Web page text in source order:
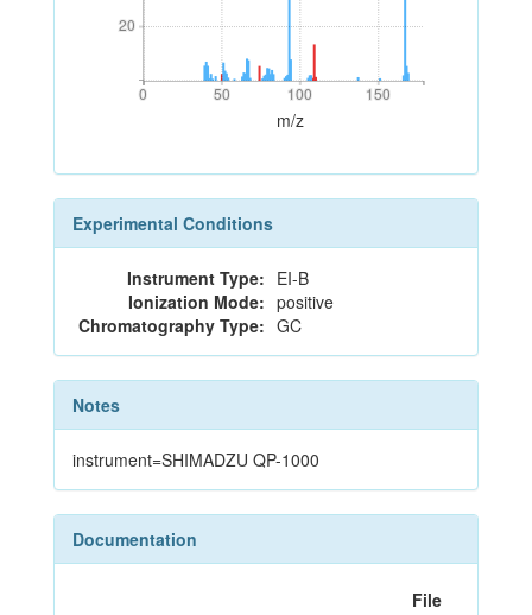
20
20
0 50 100 150
0 50 100 150
m/z
Experimental Conditions
Instrument Type: EI-B
Ionization Mode: positive
Chromatography Type: GC
Notes
instrument=SHIMADZU QP-1000
Documentation
File